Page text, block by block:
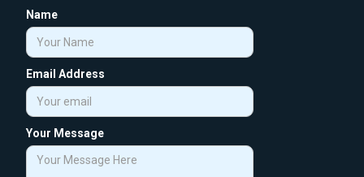
Name
Email Address
Your Message